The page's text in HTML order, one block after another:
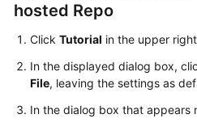
Dependencies
and
the
Software
Package
hosted Repo
Click Tutorial in the upper
In the displayed dialog box,
File, leaving the settings as
In the dialog box that appears